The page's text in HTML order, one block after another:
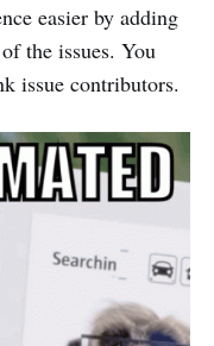
easier by adding
the issues. You
issue contributors.